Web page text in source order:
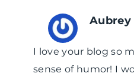
Aubrey
I love your blog so
sense of humor! I